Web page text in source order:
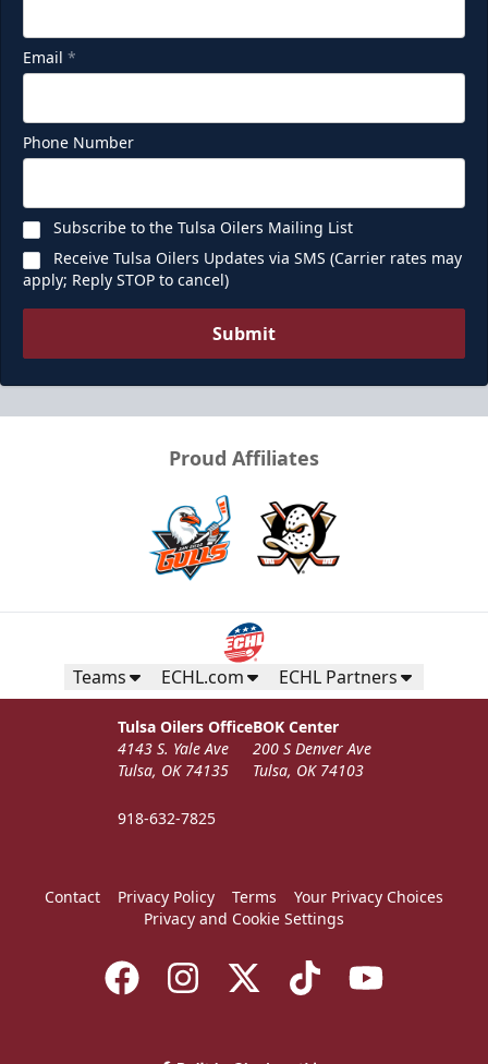
Email *
Phone Number
Subscribe to the Tulsa Oilers Mailing List
Receive Tulsa Oilers Updates via SMS (Carrier rates may
apply; Reply STOP to cancel)
Submit
Proud Affiliates
Teams ECHL.com ECHL Partners
Tulsa Oilers Office
4143 S. Yale Ave
Tulsa, OK 74135
918-632-7825
BOK Center
200 S Denver Ave
Tulsa, OK 74103
Contact Privacy Policy Terms
Your Privacy Choices
Privacy and Cookie Settings